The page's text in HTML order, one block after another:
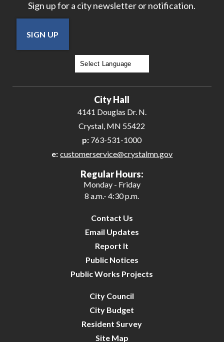
Sign up for a city newsletter or notification.
SIGN UP
City Hall
4141 Douglas Dr. N.
Crystal, MN 55422
p: 763-531-1000
e: customerservice@crystalmn.gov
Regular Hours:
Monday - Friday
8 a.m.- 4:30 p.m.
Contact Us
Email Updates
Report It
Public Notices
Public Works Projects
City Council
City Budget
Resident Survey
Site Map